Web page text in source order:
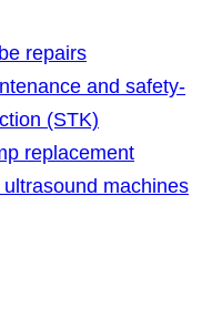
repairs
and safety-
(STK)
replacement
machines